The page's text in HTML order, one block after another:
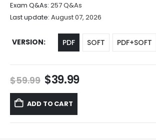
Exam Q&As: 257 Q&As
Last update: August 07, 2026
VERSION PDF SOFT PDF+SOFT
$59.99 Original
price
was:
$59.99.
$39.99Current
ADD TO CART